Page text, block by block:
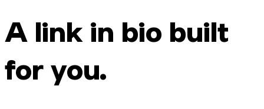
A link in bio built
for you.